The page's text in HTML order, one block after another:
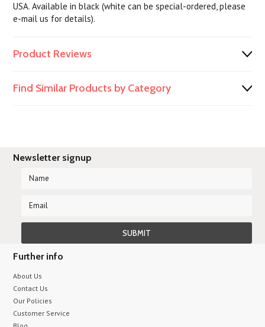
USA. Available in black (white can be special-ordered, please
e-mail us for details).
Product Reviews
Find Similar Products by Category
Newsletter signup
Further info
About Us
Contact Us
Our Policies
Customer Service